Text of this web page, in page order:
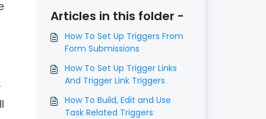
Articles in this folder -
How To Set Up Triggers From
Form Submissions
How To Set Up Trigger Links
And Trigger Link Triggers
How To Build, Edit and Use
Task Related Triggers